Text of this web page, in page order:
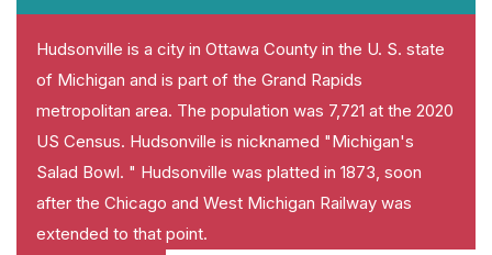
Hudsonville is a city in Ottawa County in the U. S. state
of Michigan and is part of the Grand Rapids
metropolitan area. The population was 7,721 at the 2020
US Census. Hudsonville is nicknamed "Michigan's
Salad Bowl. " Hudsonville was platted in 1873, soon
after the Chicago and West Michigan Railway was
extended to that point.